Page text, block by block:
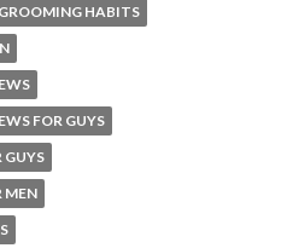
GROOMING HABITS
FOR GUYS
GUYS
MEN